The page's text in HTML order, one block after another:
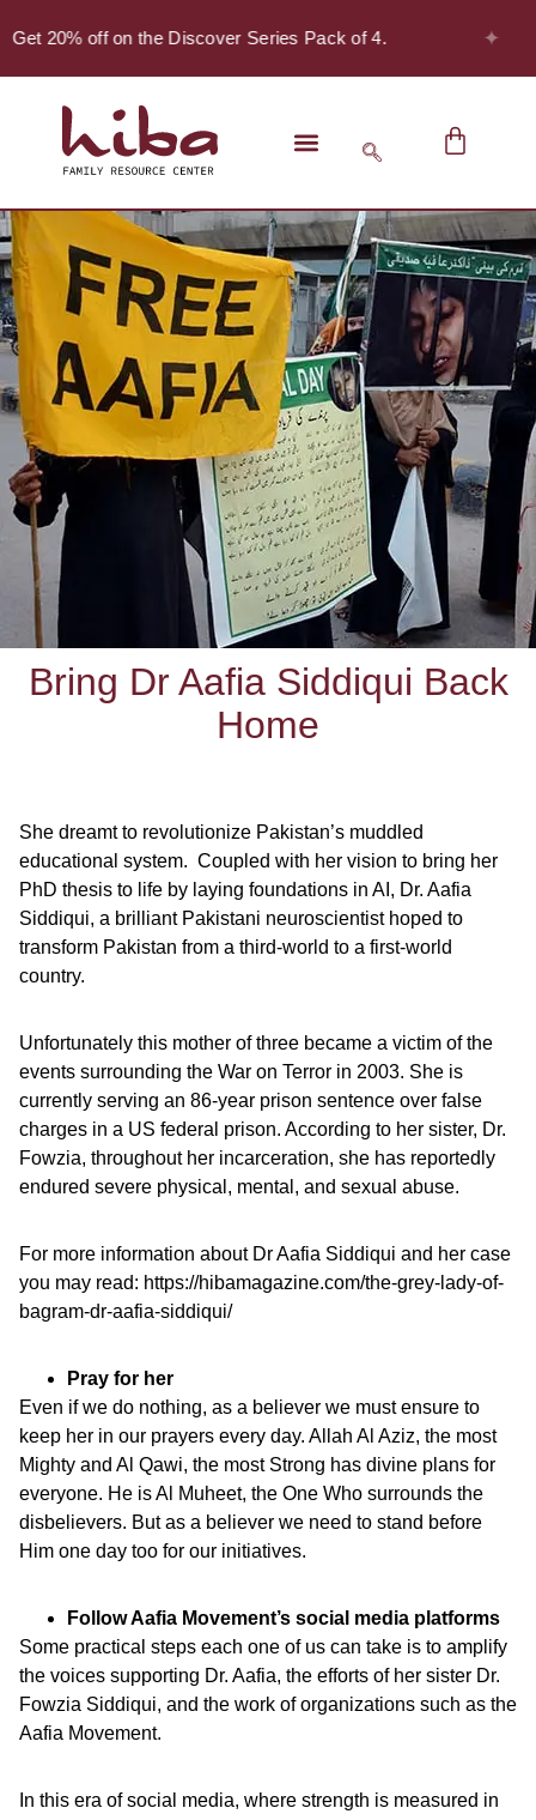
20% off on the Discover Series Pack of 4.
Bring Dr Aafia Siddiqui Back
Home
She dreamt to revolutionize Pakistan’s muddled
educational system. Coupled with her vision to bring her
PhD thesis to life by laying foundations in AI, Dr. Aafia
Siddiqui, a brilliant Pakistani neuroscientist hoped to
transform Pakistan from a third-world to a first-world
country.
Unfortunately this mother of three became a victim of the
events surrounding the War on Terror in 2003. She is
currently serving an 86-year prison sentence over false
charges in a US federal prison. According to her sister, Dr.
Fowzia, throughout her incarceration, she has reportedly
endured severe physical, mental, and sexual abuse.
For more information about Dr Aafia Siddiqui and her case
you may read: https://hibamagazine.com/the-grey-lady-of-
bagram-dr-aafia-siddiqui/
Pray for her
Even if we do nothing, as a believer we must ensure to
keep her in our prayers every day. Allah Al Aziz, the most
Mighty and Al Qawi, the most Strong has divine plans for
everyone. He is Al Muheet, the One Who surrounds the
disbelievers. But as a believer we need to stand before
Him one day too for our initiatives.
Follow Aafia Movement’s social media platforms
Some practical steps each one of us can take is to amplify
the voices supporting Dr. Aafia, the efforts of her sister Dr.
Fowzia Siddiqui, and the work of organizations such as the
Aafia Movement.
In this era of social media, where strength is measured in